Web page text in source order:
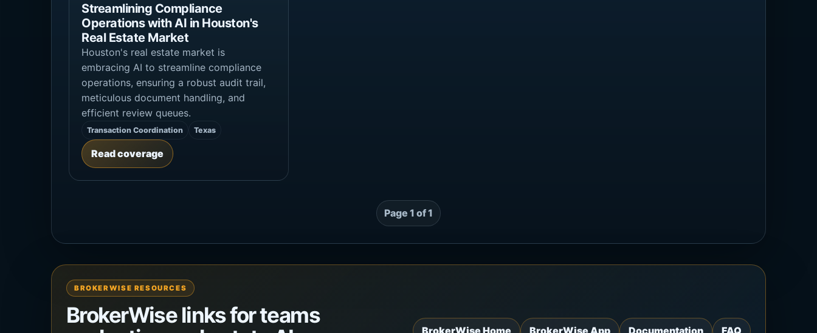
Streamlining Compliance
Operations with AI in Houston's
Real Estate Market
Houston's real estate market is
embracing AI to streamline compliance
operations, ensuring a robust audit trail,
meticulous document handling, and
efficient review queues.
Transaction Coordination Texas
Read coverage
Page 1 of 1
BROKERWISE RESOURCES
BrokerWise links for teams
BrokerWise Home BrokerWise App Documentation FAQ